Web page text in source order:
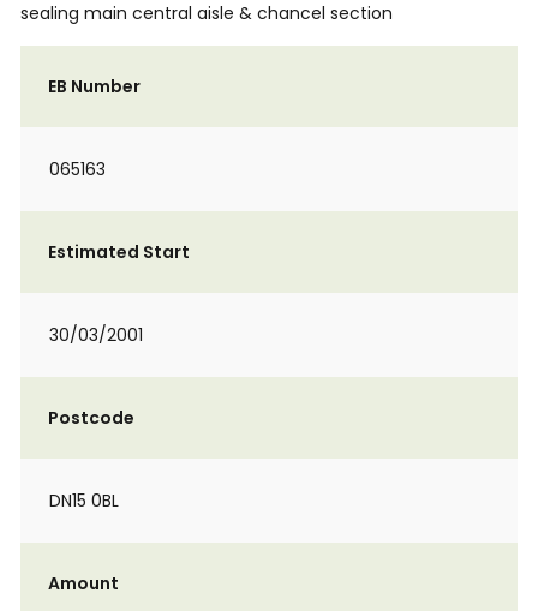
sealing main central aisle & chancel section
EB Number
065163
Estimated Start
30/03/2001
Postcode
DN15 0BL
Amount